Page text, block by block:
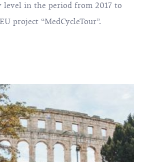
level in the period from 2017 to
project “MedCycleTour”.